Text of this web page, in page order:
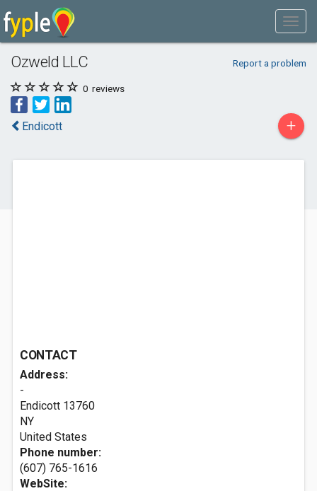
Ozweld LLC Report a problem
0 reviews
Endicott +
CONTACT
Address:
-
Endicott 13760
NY
United States
Phone number:
(607) 765-1616
WebSite: